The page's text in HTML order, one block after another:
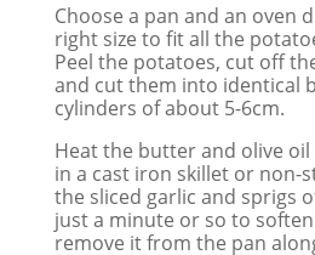
Choose a pan and an oven
right size to fit all the
Peel the potatoes, cut off
and cut them into identical
cylinders of about 5-6cm.
Heat the butter and olive
in a cast iron skillet or non-
the sliced garlic and sprigs
just a minute or so to
remove it from the pan